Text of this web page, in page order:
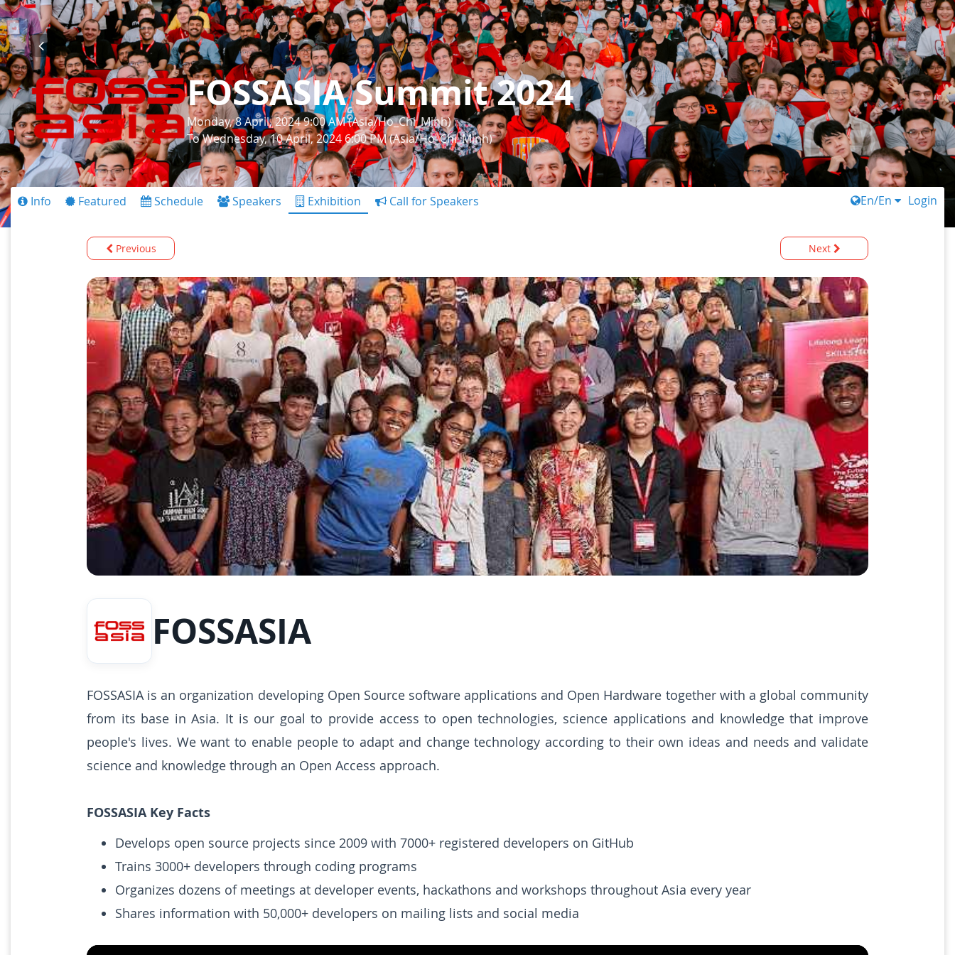
FOSSASIA Summit 2024
Monday, 8 April, 2024 9:00 AM (Asia/Ho_Chi_Minh)
To Wednesday, 10 April, 2024 6:00 PM (Asia/Ho_Chi_Minh)
Info Featured Schedule Speakers Exhibition Call for Speakers En/En Login
Previous Next
FOSSASIA
FOSSASIA is an organization developing Open Source software applications and Open Hardware together with a global community
from its base in Asia. It is our goal to provide access to open technologies, science applications and knowledge that improve
people's lives. We want to enable people to adapt and change technology according to their own ideas and needs and validate
science and knowledge through an Open Access approach.
FOSSASIA Key Facts
Develops open source projects since 2009 with 7000+ registered developers on GitHub
Trains 3000+ developers through coding programs
Organizes dozens of meetings at developer events, hackathons and workshops throughout Asia every year
Shares information with 50,000+ developers on mailing lists and social media